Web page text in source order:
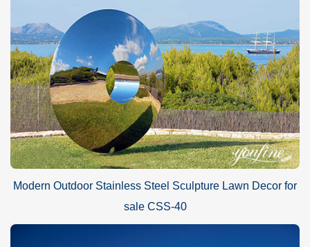
Modern Outdoor Stainless Steel Sculpture Lawn Decor for
sale CSS-40